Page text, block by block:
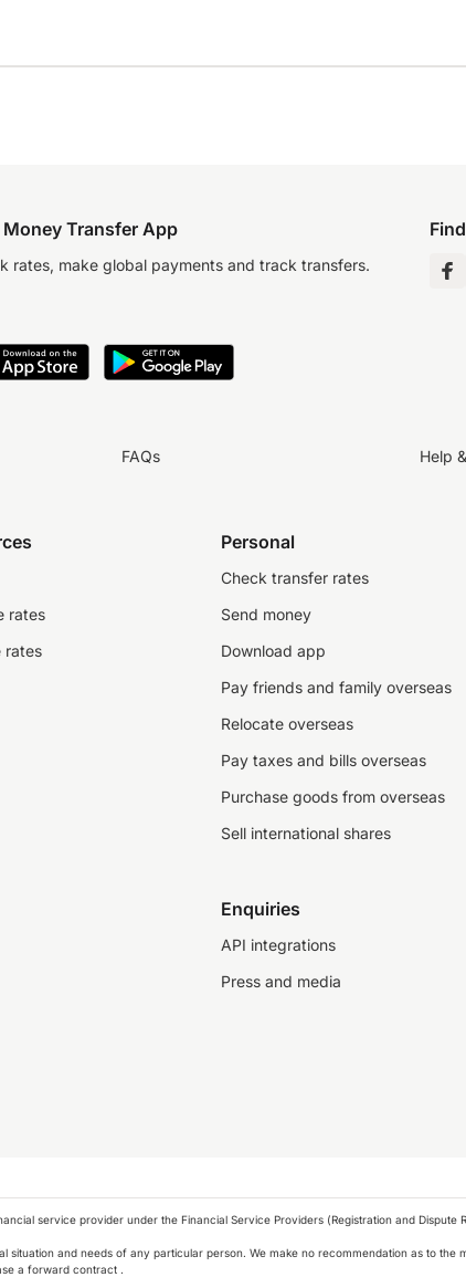
Money Transfer App
rates, make global payments and track transfers.
FAQs Help
rates
rates
Personal
Check transfer rates
Send money
Download app
Pay friends and family overseas
Relocate overseas
Pay taxes and bills overseas
Purchase goods from overseas
Sell international shares
Enquiries
API integrations
Press and media
service provider under the Financial Service Providers (Registration and Dispute
and needs of any particular person. We make no recommendation as to
a forward contract .